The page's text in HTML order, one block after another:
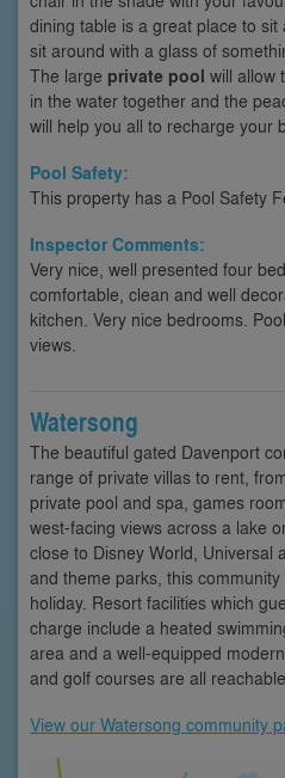
dining table is a great place to
sit around with a glass of
The large private pool will allow
in the water together and the
will help you all to recharge your
Pool Safety:
This property has a Pool Safety
Inspector Comments:
Very nice, well presented four
comfortable, clean and well
kitchen. Very nice bedrooms.
views.
Watersong
The beautiful gated Davenport
range of private villas to rent,
private pool and spa, games
west-facing views across a lake
close to Disney World, Universal
and theme parks, this
holiday. Resort facilities which
charge include a heated
area and a well-equipped
and golf courses are all
View our Watersong community